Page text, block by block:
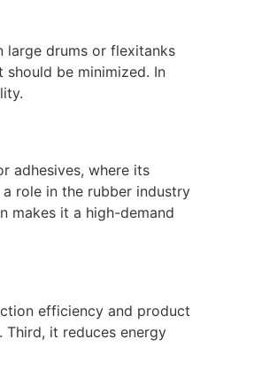
large drums or flexitanks
be minimized. In
adhesives, where its
role in the rubber industry
makes it a high-demand
efficiency and product
it reduces energy